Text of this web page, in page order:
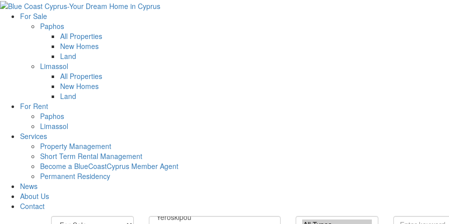
For Sale
Paphos
All Properties
New Homes
Land
Limassol
All Properties
New Homes
Land
For Rent
Paphos
Limassol
Services
Property Management
Short Term Rental Management
Become a BlueCoastCyprus Member Agent
Permanent Residency
News
About Us
Contact